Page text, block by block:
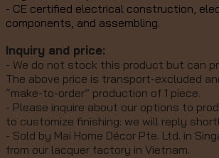
- CE certified electrical construction,
components, and assembling.
Inquiry and price:
- We do not stock this product but can
The above price is transport-excluded
“make-to-order” production of 1 piece.
- Please inquire about our options to
to customize finishing: we will reply
- Sold by Mai Home Décor Pte. Ltd. in
from our lacquer factory in Vietnam.